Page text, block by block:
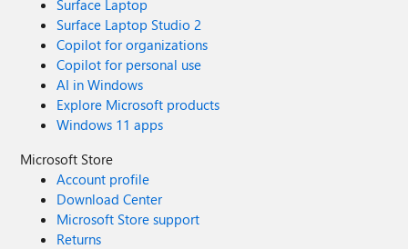
Surface Laptop
Surface Laptop Studio 2
Copilot for organizations
Copilot for personal use
AI in Windows
Explore Microsoft products
Windows 11 apps
Microsoft Store
Account profile
Download Center
Microsoft Store support
Returns